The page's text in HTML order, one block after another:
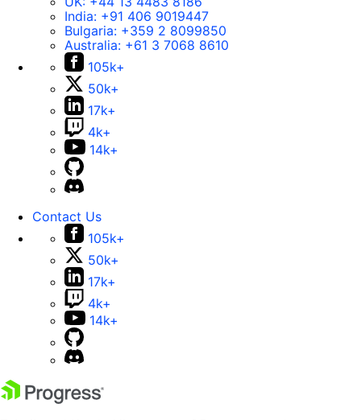
India: +91 406 9019447
Bulgaria: +359 2 8099850
Australia: +61 3 7068 8610
105k+
50k+
17k+
4k+
14k+
Contact Us
105k+
50k+
17k+
4k+
14k+